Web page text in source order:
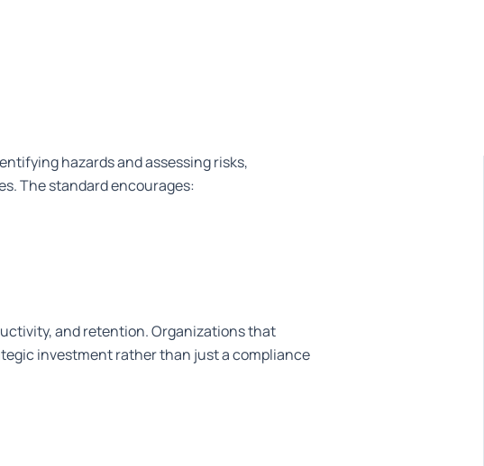
hazards and assessing risks,
The standard encourages:
and retention. Organizations that
investment rather than just a compliance